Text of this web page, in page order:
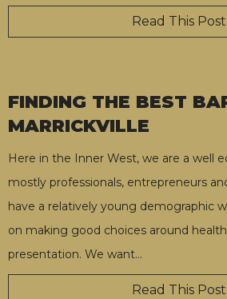
Read This Post
FINDING THE BEST
MARRICKVILLE
Here in the Inner West, we are a well
mostly professionals, entrepreneurs
have a relatively young demographic
on making good choices around
presentation. We want…
Read This Post